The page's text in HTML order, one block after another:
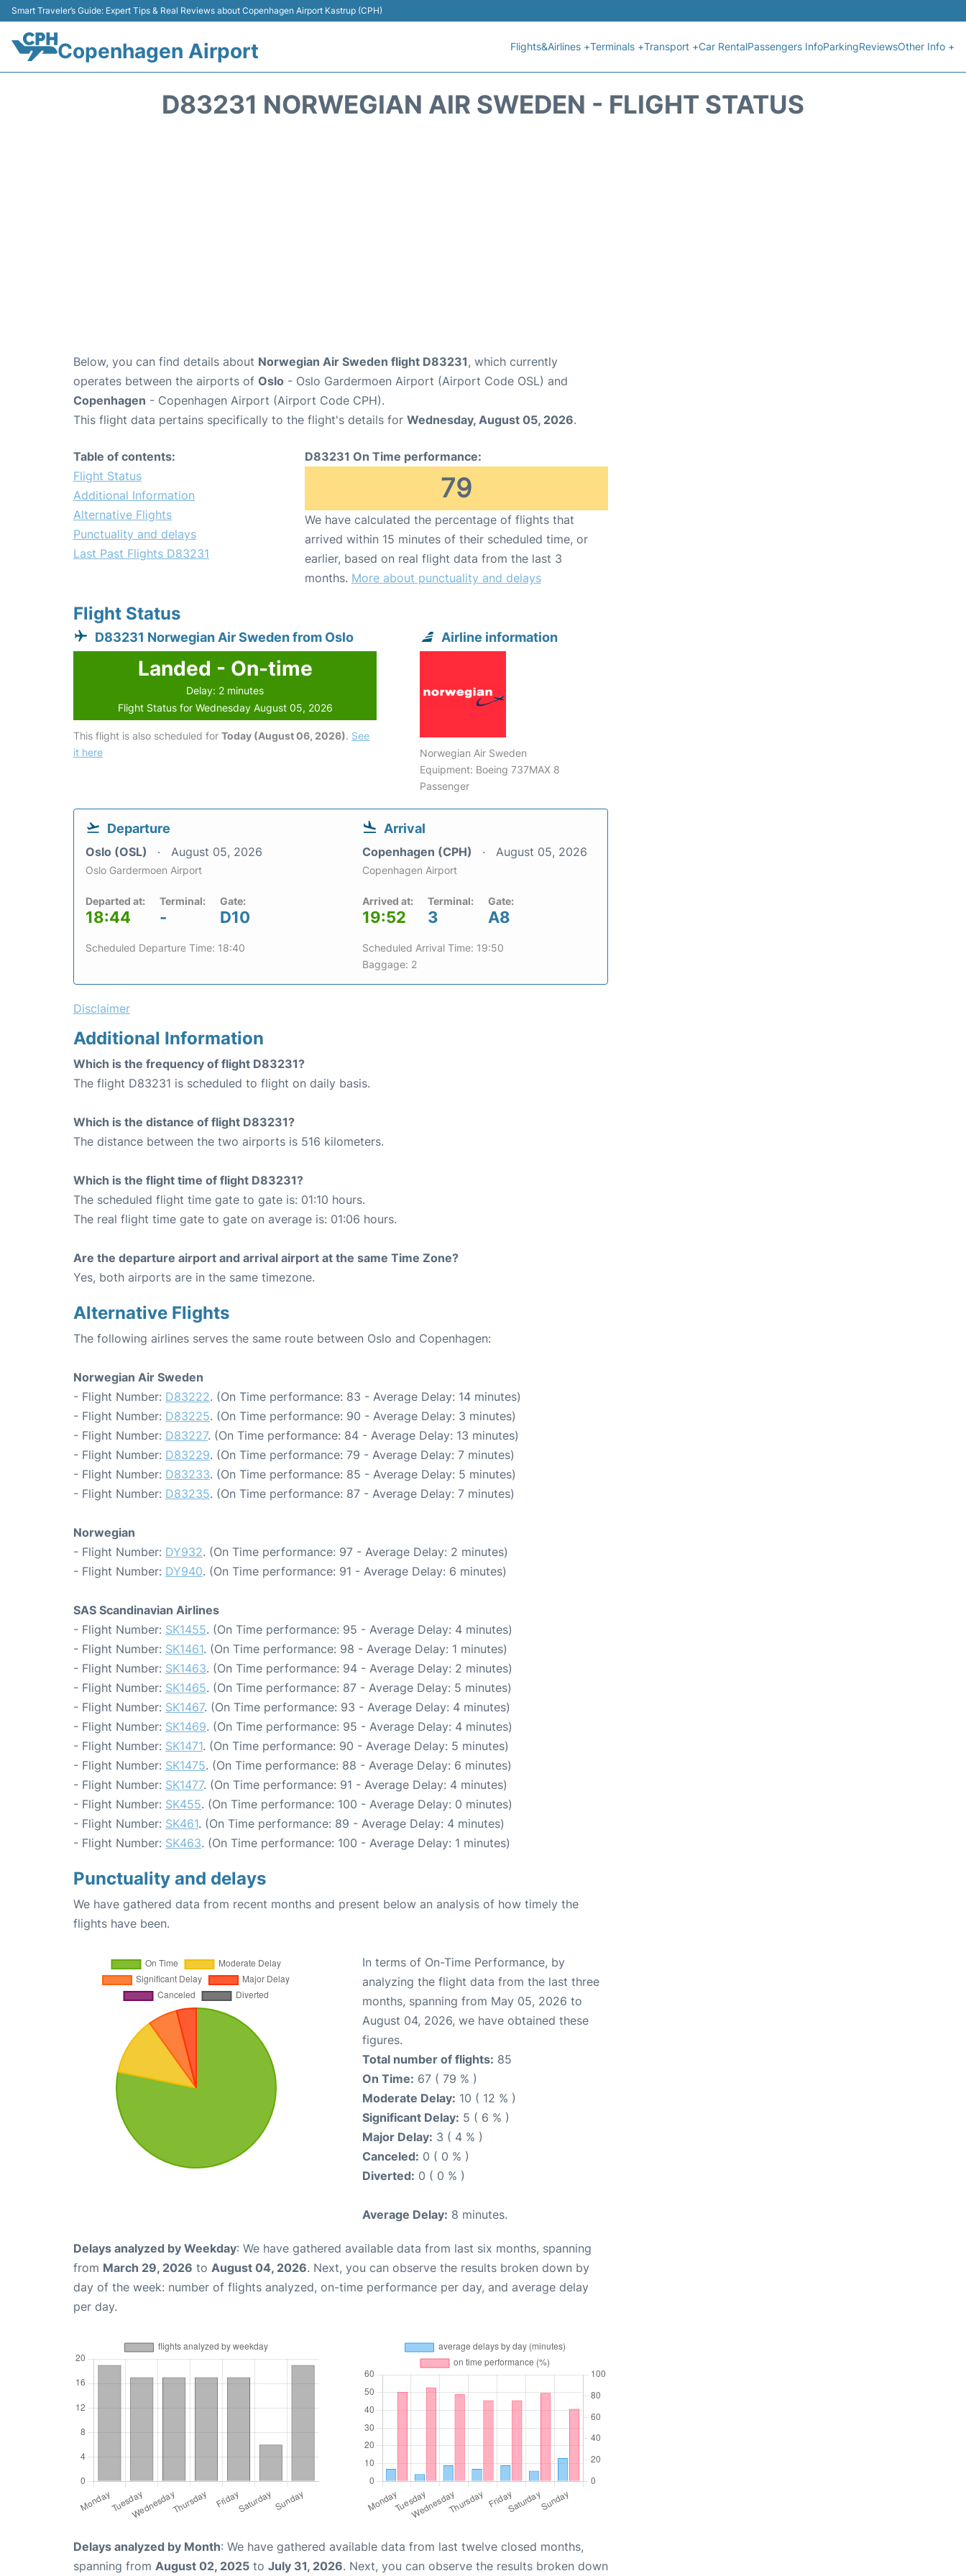
Smart Traveler’s Guide: Expert Tips & Real Reviews about Copenhagen Airport Kastrup (CPH)
Copenhagen Airport Flights&Airlines +Terminals +Transport +Car RentalPassengers InfoParkingReviewsOther Info +
D83231 NORWEGIAN AIR SWEDEN - FLIGHT STATUS
Below, you can find details about Norwegian Air Sweden flight D83231, which currently
operates between the airports of Oslo - Oslo Gardermoen Airport (Airport Code OSL) and
Copenhagen - Copenhagen Airport (Airport Code CPH).
This flight data pertains specifically to the flight's details for Wednesday, August 05, 2026.
Table of contents:
Flight Status
Additional Information
Alternative Flights
Punctuality and delays
Last Past Flights D83231
D83231 On Time performance:
79
We have calculated the percentage of flights that
arrived within 15 minutes of their scheduled time, or
earlier, based on real flight data from the last 3
months. More about punctuality and delays
Flight Status
D83231 Norwegian Air Sweden from Oslo
Landed - On-time
Delay: 2 minutes
Flight Status for Wednesday August 05, 2026
This flight is also scheduled for Today (August 06, 2026). See
it here
Airline information
Norwegian Air Sweden
Equipment: Boeing 737MAX 8
Passenger
Departure
Oslo (OSL) August 05, 2026
Oslo Gardermoen Airport
Departed at:
18:44
Terminal:
-
Gate:
D10
Scheduled Departure Time: 18:40
Arrival
Copenhagen (CPH) August 05, 2026
Copenhagen Airport
Arrived at:
19:52
Terminal:
3
Gate:
A8
Scheduled Arrival Time: 19:50
Baggage: 2
Disclaimer
Additional Information
Which is the frequency of flight D83231?
The flight D83231 is scheduled to flight on daily basis.
Which is the distance of flight D83231?
The distance between the two airports is 516 kilometers.
Which is the flight time of flight D83231?
The scheduled flight time gate to gate is: 01:10 hours.
The real flight time gate to gate on average is: 01:06 hours.
Are the departure airport and arrival airport at the same Time Zone?
Yes, both airports are in the same timezone.
Alternative Flights
The following airlines serves the same route between Oslo and Copenhagen:
Norwegian Air Sweden
- Flight Number: D83222. (On Time performance: 83 - Average Delay: 14 minutes)
- Flight Number: D83225. (On Time performance: 90 - Average Delay: 3 minutes)
- Flight Number: D83227. (On Time performance: 84 - Average Delay: 13 minutes)
- Flight Number: D83229. (On Time performance: 79 - Average Delay: 7 minutes)
- Flight Number: D83233. (On Time performance: 85 - Average Delay: 5 minutes)
- Flight Number: D83235. (On Time performance: 87 - Average Delay: 7 minutes)
Norwegian
- Flight Number: DY932. (On Time performance: 97 - Average Delay: 2 minutes)
- Flight Number: DY940. (On Time performance: 91 - Average Delay: 6 minutes)
SAS Scandinavian Airlines
- Flight Number: SK1455. (On Time performance: 95 - Average Delay: 4 minutes)
- Flight Number: SK1461. (On Time performance: 98 - Average Delay: 1 minutes)
- Flight Number: SK1463. (On Time performance: 94 - Average Delay: 2 minutes)
- Flight Number: SK1465. (On Time performance: 87 - Average Delay: 5 minutes)
- Flight Number: SK1467. (On Time performance: 93 - Average Delay: 4 minutes)
- Flight Number: SK1469. (On Time performance: 95 - Average Delay: 4 minutes)
- Flight Number: SK1471. (On Time performance: 90 - Average Delay: 5 minutes)
- Flight Number: SK1475. (On Time performance: 88 - Average Delay: 6 minutes)
- Flight Number: SK1477. (On Time performance: 91 - Average Delay: 4 minutes)
- Flight Number: SK455. (On Time performance: 100 - Average Delay: 0 minutes)
- Flight Number: SK461. (On Time performance: 89 - Average Delay: 4 minutes)
- Flight Number: SK463. (On Time performance: 100 - Average Delay: 1 minutes)
Punctuality and delays
We have gathered data from recent months and present below an analysis of how timely the
flights have been.
In terms of On-Time Performance, by
analyzing the flight data from the last three
months, spanning from May 05, 2026 to
August 04, 2026, we have obtained these
figures.
Total number of flights: 85
On Time: 67 ( 79 % )
Moderate Delay: 10 ( 12 % )
Significant Delay: 5 ( 6 % )
Major Delay: 3 ( 4 % )
Canceled: 0 ( 0 % )
Diverted: 0 ( 0 % )
Average Delay: 8 minutes.
Delays analyzed by Weekday: We have gathered available data from last six months, spanning
from March 29, 2026 to August 04, 2026. Next, you can observe the results broken down by
day of the week: number of flights analyzed, on-time performance per day, and average delay
per day.
Delays analyzed by Month: We have gathered available data from last twelve closed months,
spanning from August 02, 2025 to July 31, 2026. Next, you can observe the results broken down